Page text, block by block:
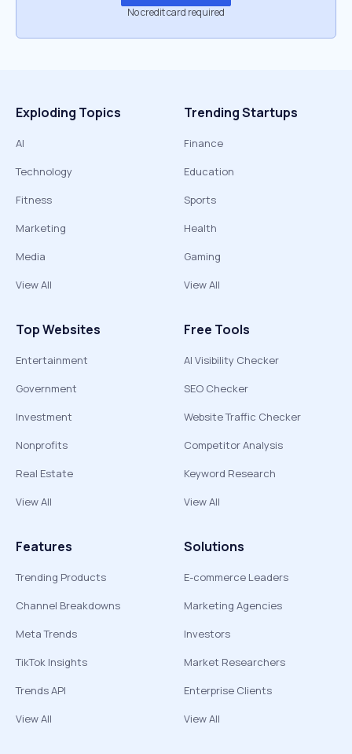
No credit card required
Exploding Topics
AI
Technology
Fitness
Marketing
Media
View All
Trending Startups
Finance
Education
Sports
Health
Gaming
View All
Top Websites
Entertainment
Government
Investment
Nonprofits
Real Estate
View All
Free Tools
AI Visibility Checker
SEO Checker
Website Traffic Checker
Competitor Analysis
Keyword Research
View All
Features
Trending Products
Channel Breakdowns
Meta Trends
TikTok Insights
Trends API
View All
Solutions
E-commerce Leaders
Marketing Agencies
Investors
Market Researchers
Enterprise Clients
View All